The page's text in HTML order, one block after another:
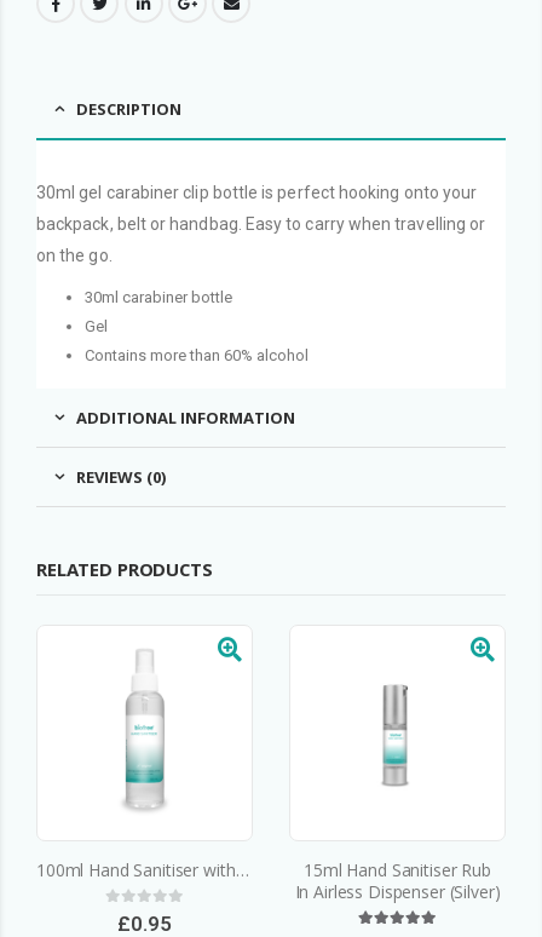
DESCRIPTION
30ml gel carabiner clip bottle is perfect hooking onto your
backpack, belt or handbag. Easy to carry when travelling or
on the go.
30ml carabiner bottle
Gel
Contains more than 60% alcohol
ADDITIONAL INFORMATION
REVIEWS (0)
RELATED PRODUCTS
100ml Hand Sanitiser with Atomiser
out of 5
£0.95
15ml Hand Sanitiser Rub
In Airless Dispenser (Silver)